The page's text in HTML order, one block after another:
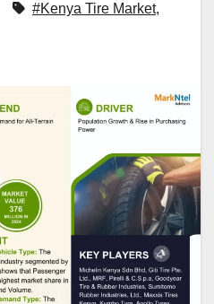
#Kenya Tire Market,